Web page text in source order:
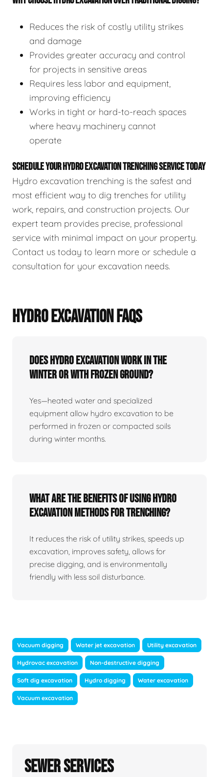
Reduces the risk of costly utility strikes
and damage
Provides greater accuracy and control
for projects in sensitive areas
Requires less labor and equipment,
improving efficiency
Works in tight or hard-to-reach spaces
where heavy machinery cannot
operate
SCHEDULE YOUR HYDRO EXCAVATION TRENCHING SERVICE TODAY
Hydro excavation trenching is the safest and
most efficient way to dig trenches for utility
work, repairs, and construction projects. Our
expert team provides precise, professional
service with minimal impact on your property.
Contact us today to learn more or schedule a
consultation for your excavation needs.
HYDRO EXCAVATION FAQS
Does Hydro Excavation Work In The
Winter Or With Frozen Ground?
Yes—heated water and specialized
equipment allow hydro excavation to be
performed in frozen or compacted soils
during winter months.
What Are The Benefits Of Using Hydro
Excavation Methods For Trenching?
It reduces the risk of utility strikes, speeds up
excavation, improves safety, allows for
precise digging, and is environmentally
friendly with less soil disturbance.
Vacuum digging Water jet excavation Utility excavation
Hydrovac excavation Non-destructive digging
Soft dig excavation Hydro digging Water excavation
Vacuum excavation
Sewer Services